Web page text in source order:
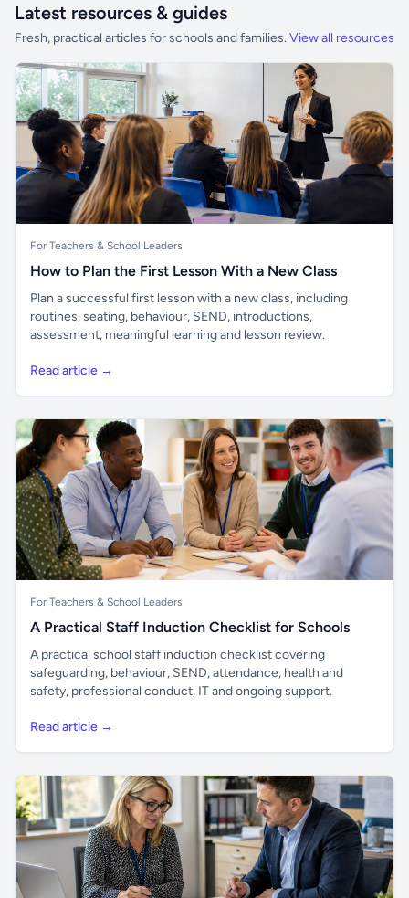
Latest resources & guides
Fresh, practical articles for schools and families. View all resources
For Teachers & School Leaders
How to Plan the First Lesson With a New Class
Plan a successful first lesson with a new class, including
routines, seating, behaviour, SEND, introductions,
assessment, meaningful learning and lesson review.
Read article →
For Teachers & School Leaders
A Practical Staff Induction Checklist for Schools
A practical school staff induction checklist covering
safeguarding, behaviour, SEND, attendance, health and
safety, professional conduct, IT and ongoing support.
Read article →